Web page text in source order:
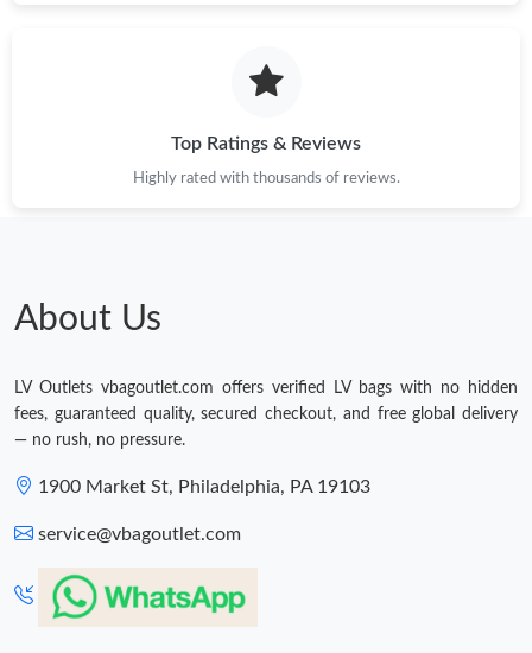
Top Ratings & Reviews
Highly rated with thousands of reviews.
About Us
LV Outlets vbagoutlet.com offers verified LV bags with no hidden
fees, guaranteed quality, secured checkout, and free global delivery
— no rush, no pressure.
1900 Market St, Philadelphia, PA 19103
service@vbagoutlet.com